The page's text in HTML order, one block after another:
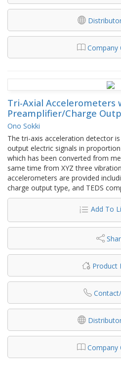
Company
Tri-Axial Accelerometers
Preamplifier/Charge
Ono Sokki
The tri-axis acceleration detector
output electric signals in
which has been converted from
same time from XYZ three
accelerometers are provided
charge output type, and TEDS
Add To
Product
Company